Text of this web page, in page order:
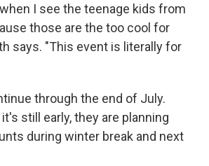
I see the teenage kids from
those are the too cool for
says. "This event is literally for
through the end of July.
still early, they are planning
during winter break and next